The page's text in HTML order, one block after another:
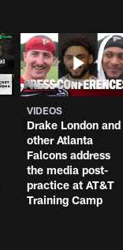
VIDEOS
Drake London and
other Atlanta
Falcons address
the media post-
practice at AT&T
Training Camp